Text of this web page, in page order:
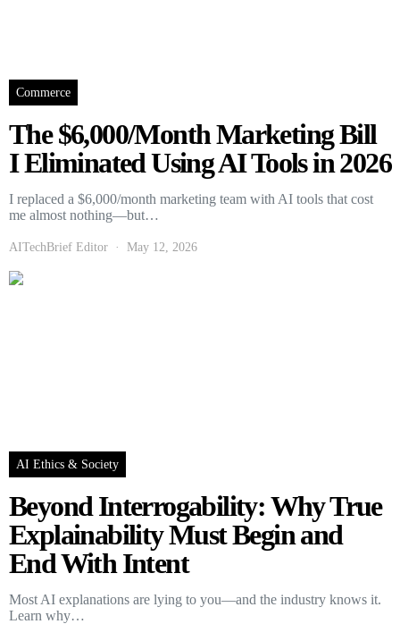
Commerce
The $6,000/Month Marketing Bill
I Eliminated Using AI Tools in 2026
I replaced a $6,000/month marketing team with AI tools that cost
me almost nothing—but…
AITechBrief Editor May 12, 2026
AI Ethics & Society
Beyond Interrogability: Why True
Explainability Must Begin and
End With Intent
Most AI explanations are lying to you—and the industry knows it.
Learn why…